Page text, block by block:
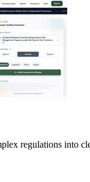
regulations into